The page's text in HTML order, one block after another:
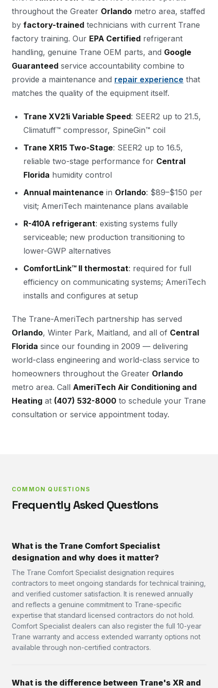
throughout the Greater Orlando metro area, staffed
by factory-trained technicians with current Trane
factory training. Our EPA Certified refrigerant
handling, genuine Trane OEM parts, and Google
Guaranteed service accountability combine to
provide a maintenance and repair experience that
matches the quality of the equipment itself.
Trane XV21i Variable Speed: SEER2 up to 21.5,
Climatuff™ compressor, SpineGin™ coil
Trane XR15 Two-Stage: SEER2 up to 16.5,
reliable two-stage performance for Central
Florida humidity control
Annual maintenance in Orlando: $89–$150 per
visit; AmeriTech maintenance plans available
R-410A refrigerant: existing systems fully
serviceable; new production transitioning to
lower-GWP alternatives
ComfortLink™ II thermostat: required for full
efficiency on communicating systems; AmeriTech
installs and configures at setup
The Trane-AmeriTech partnership has served
Orlando, Winter Park, Maitland, and all of Central
Florida since our founding in 2009 — delivering
world-class engineering and world-class service to
homeowners throughout the Greater Orlando
metro area. Call AmeriTech Air Conditioning and
Heating at (407) 532-8000 to schedule your Trane
consultation or service appointment today.
COMMON QUESTIONS
Frequently Asked Questions
What is the Trane Comfort Specialist
designation and why does it matter?
The Trane Comfort Specialist designation requires
contractors to meet ongoing standards for technical training,
and verified customer satisfaction. It is renewed annually
and reflects a genuine commitment to Trane-specific
expertise that standard licensed contractors do not hold.
Comfort Specialist dealers can also register the full 10-year
Trane warranty and access extended warranty options not
available through non-certified contractors.
What is the difference between Trane's XR and